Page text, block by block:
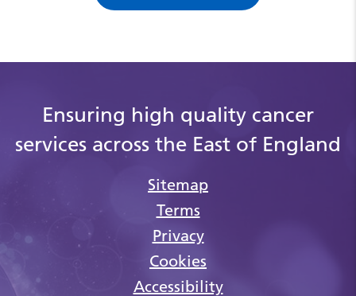
Ensuring high quality cancer
services across the East of England
Sitemap
Terms
Privacy
Cookies
Accessibility